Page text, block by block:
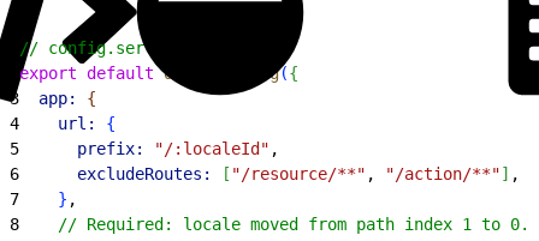
// config.server.ts
export default defineConfig({
3
  app:
{
4
    url:
{
5
      prefix:
"/:localeId" ,
6
      excludeRoutes:
[ "/resource/**" , "/action/**"] ,
7
} ,
8
    // Required: locale moved from path index 1 to 0.